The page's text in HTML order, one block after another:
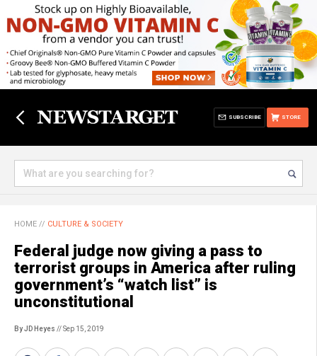
STORE
SUBSCRIBE
HOME // CULTURE & SOCIETY
Federal judge now giving a pass to
terrorist groups in America after ruling
government’s “watch list” is
unconstitutional
By JD Heyes // Sep 15, 2019